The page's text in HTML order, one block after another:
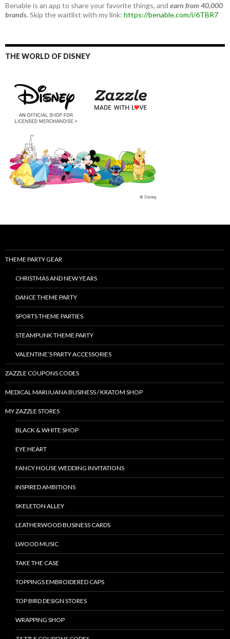
Benable is an app to share your favorite things, and earn from 40,000
brands.Skip the waitlist with my link: https://benable.com/i/6TBR7
THE WORLD OF DISNEY
THEME PARTY GEAR
CHRISTMAS AND NEW YEARS
DANCE THEME PARTY
SPORTS THEME PARTIES
STEAMPUNK THEME PARTY
VALENTINE’S PARTY ACCESSORIES
ZAZZLE COUPONS CODES
MEDICAL MARIJUANA BUSINESS / KRATOM SHOP
MY ZAZZLE STORES
BLACK & WHITE SHOP
EYE HEART
FANCY HOUSE WEDDING INVITATIONS
INSPIRED AMBITIONS
SKELETON ALLEY
LEATHERWOOD BUSINESS CARDS
LWOOD MUSIC
TAKE THE CASE
TOPPINGS EMBROIDERED CAPS
TOP BIRD DESIGN STORES
WRAPPING SHOP